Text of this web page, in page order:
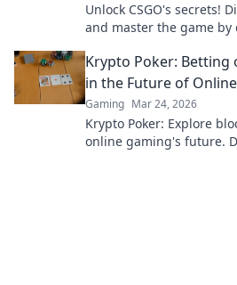
Unlock CSGO's secrets!
and master the game
Krypto Poker: Betting
in the Future of
Gaming Mar 24, 2026
Krypto Poker: Explore
online gaming's future.